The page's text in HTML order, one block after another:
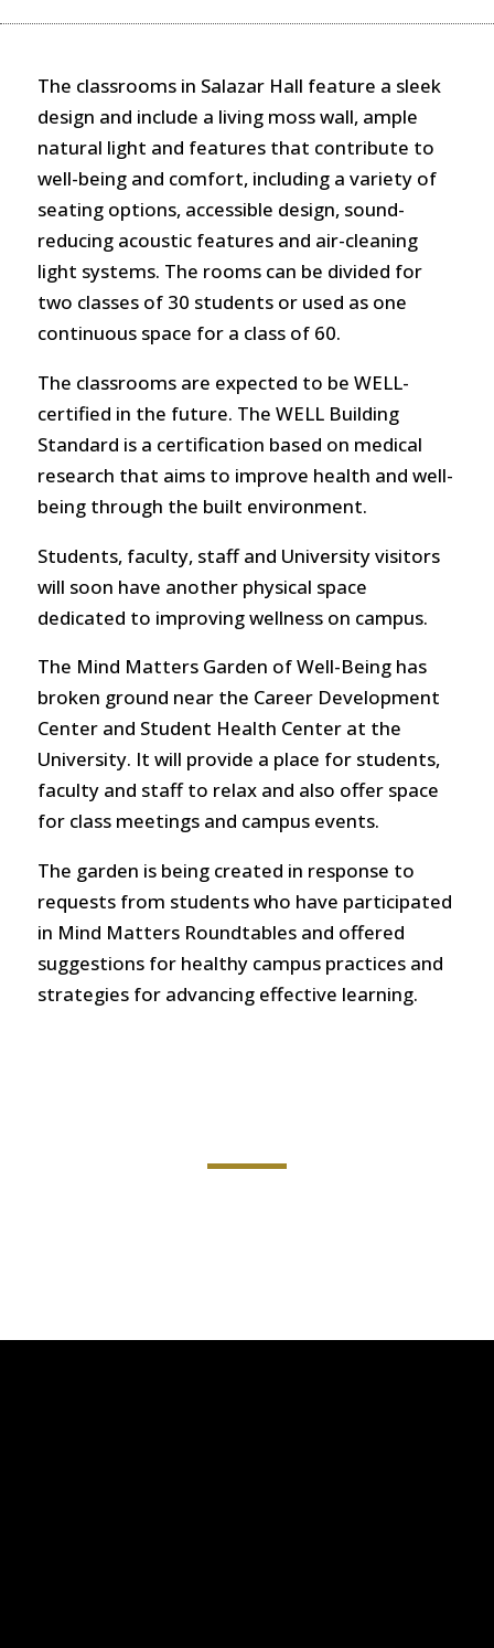
The classrooms in Salazar Hall feature a sleek
design and include a living moss wall, ample
natural light and features that contribute to
well-being and comfort, including a variety of
seating options, accessible design, sound-
reducing acoustic features and air-cleaning
light systems. The rooms can be divided for
two classes of 30 students or used as one
continuous space for a class of 60.
The classrooms are expected to be WELL-
certified in the future. The WELL Building
Standard is a certification based on medical
research that aims to improve health and well-
being through the built environment.
Students, faculty, staff and University visitors
will soon have another physical space
dedicated to improving wellness on campus.
The Mind Matters Garden of Well-Being has
broken ground near the Career Development
Center and Student Health Center at the
University. It will provide a place for students,
faculty and staff to relax and also offer space
for class meetings and campus events.
The garden is being created in response to
requests from students who have participated
in Mind Matters Roundtables and offered
suggestions for healthy campus practices and
strategies for advancing effective learning.